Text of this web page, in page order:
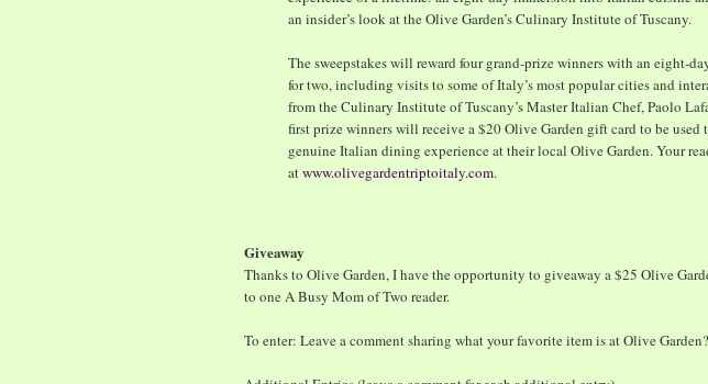
an insider’s look at the Olive Garden’s Culinary Institute of Tuscany.
The sweepstakes will reward four grand-prize winners with an eight-
for two, including visits to some of Italy’s most popular cities and
from the Culinary Institute of Tuscany’s Master Italian Chef, Paolo
first prize winners will receive a $20 Olive Garden gift card to be used
genuine Italian dining experience at their local Olive Garden. Your
atwww.olivegardentriptoitaly.com.
Giveaway
Thanks to Olive Garden, I have the opportunity to giveaway a $25 Olive
to one A Busy Mom of Two reader.
To enter: Leave a comment sharing what your favorite item is at Olive Garden?